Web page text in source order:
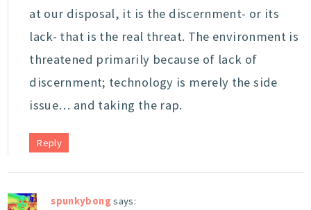
at our disposal, it is the discernment- or its
lack- that is the real threat. The environment is
threatened primarily because of lack of
discernment; technology is merely the side
issue… and taking the rap.
Reply
spunkybongsays: